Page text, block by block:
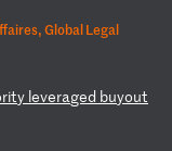
Global Legal
ity leveraged buyout